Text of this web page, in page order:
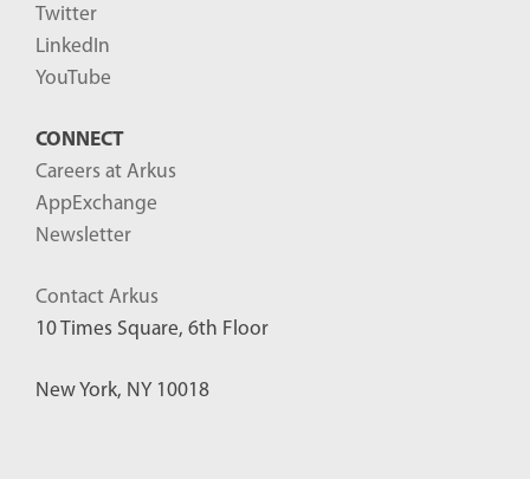
Twitter
LinkedIn
YouTube
CONNECT
Careers at Arkus
AppExchange
Newsletter
Contact Arkus
10 Times Square, 6th Floor
New York, NY 10018